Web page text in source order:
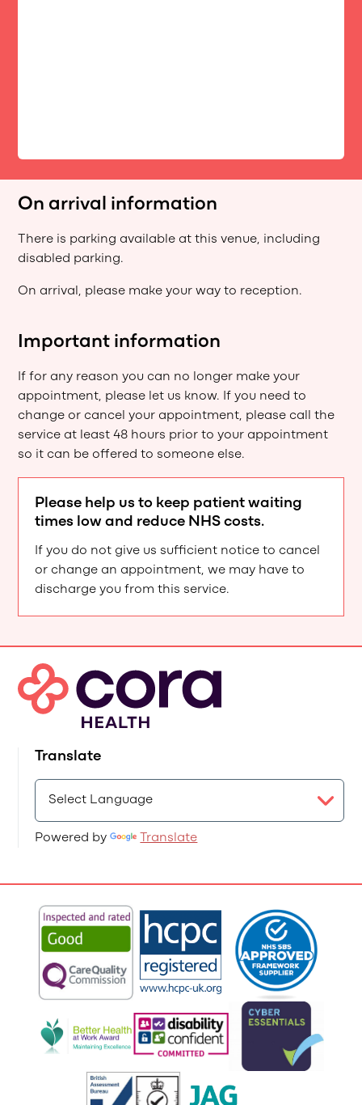
On arrival information
There is parking available at this venue, including
disabled parking.
On arrival, please make your way to reception.
Important information
If for any reason you can no longer make your
appointment, please let us know. If you need to
change or cancel your appointment, please call the
service at least 48 hours prior to your appointment
so it can be offered to someone else.
Please help us to keep patient waiting
times low and reduce NHS costs.
If you do not give us sufficient notice to cancel
or change an appointment, we may have to
discharge you from this service.
Translate
Powered by Translate